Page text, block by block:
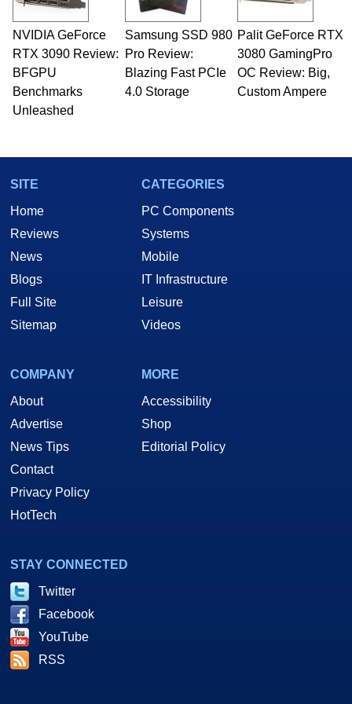
professional quality assurance testing, and
technical writing. In addition to being the
Managing Editor here at HotHardware for close
to 15 years, Marco is also a freelance writer
whose work has been published in a number of
PC and technology related print publications and
he is a regular fixture on HotHardware’s own
Two and a Half Geeks webcast. - Contact:
NVIDIA GeForce
RTX 3090 Review:
BFGPU
Benchmarks
Unleashed
Samsung SSD 980
Pro Review:
Blazing Fast PCIe
4.0 Storage
Palit GeForce RTX
3080 GamingPro
OC Review: Big,
Custom Ampere
SITE
Home
Reviews
News
Blogs
Full Site
Sitemap
CATEGORIES
PC Components
Systems
Mobile
IT Infrastructure
Leisure
Videos
COMPANY
About
Advertise
News Tips
Contact
Privacy Policy
HotTech
MORE
Accessibility
Shop
Editorial Policy
STAY CONNECTED
Twitter
Facebook
YouTube
RSS